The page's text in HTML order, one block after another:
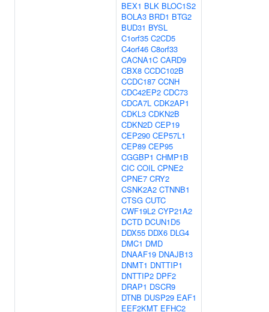
BEX1 BLK BLOC1S2
BOLA3 BRD1 BTG2
BUD31 BYSL
C1orf35 C2CD5
C4orf46 C8orf33
CACNA1C CARD9
CBX8 CCDC102B
CCDC187 CCNH
CDC42EP2 CDC73
CDCA7L CDK2AP1
CDKL3 CDKN2B
CDKN2D CEP19
CEP290 CEP57L1
CEP89 CEP95
CGGBP1 CHMP1B
CIC COIL CPNE2
CPNE7 CRY2
CSNK2A2 CTNNB1
CTSG CUTC
CWF19L2 CYP21A2
DCTD DCUN1D5
DDX55 DDX6 DLG4
DMC1 DMD
DNAAF19 DNAJB13
DNMT1 DNTTIP1
DNTTIP2 DPF2
DRAP1 DSCR9
DTNB DUSP29 EAF1
EEF2KMT EFHC2